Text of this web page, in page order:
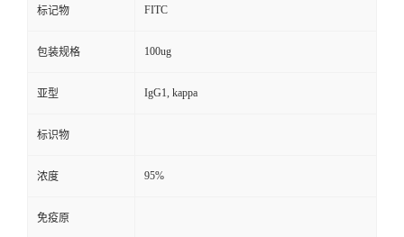
标记物 FITC
包装规格 100ug
亚型 IgG1, kappa
标识物
浓度 95%
免疫原